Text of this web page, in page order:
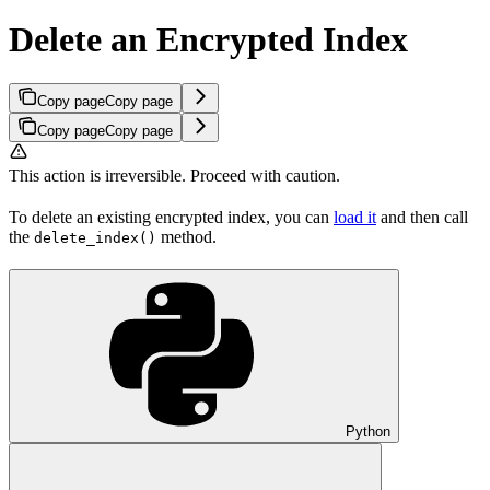
Delete an Encrypted Index
Copy pageCopy page
Copy pageCopy page
This action is irreversible. Proceed with caution.
To delete an existing encrypted index, you can load it and then call
the delete_index() method.
Python